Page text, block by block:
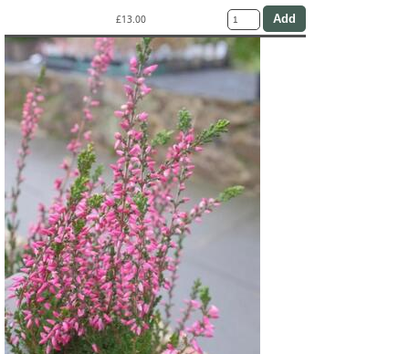
£13.00